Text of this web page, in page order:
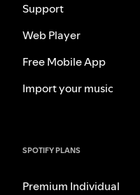
Support
Web Player
Free Mobile App
Import your music
SPOTIFY PLANS
Premium Individual